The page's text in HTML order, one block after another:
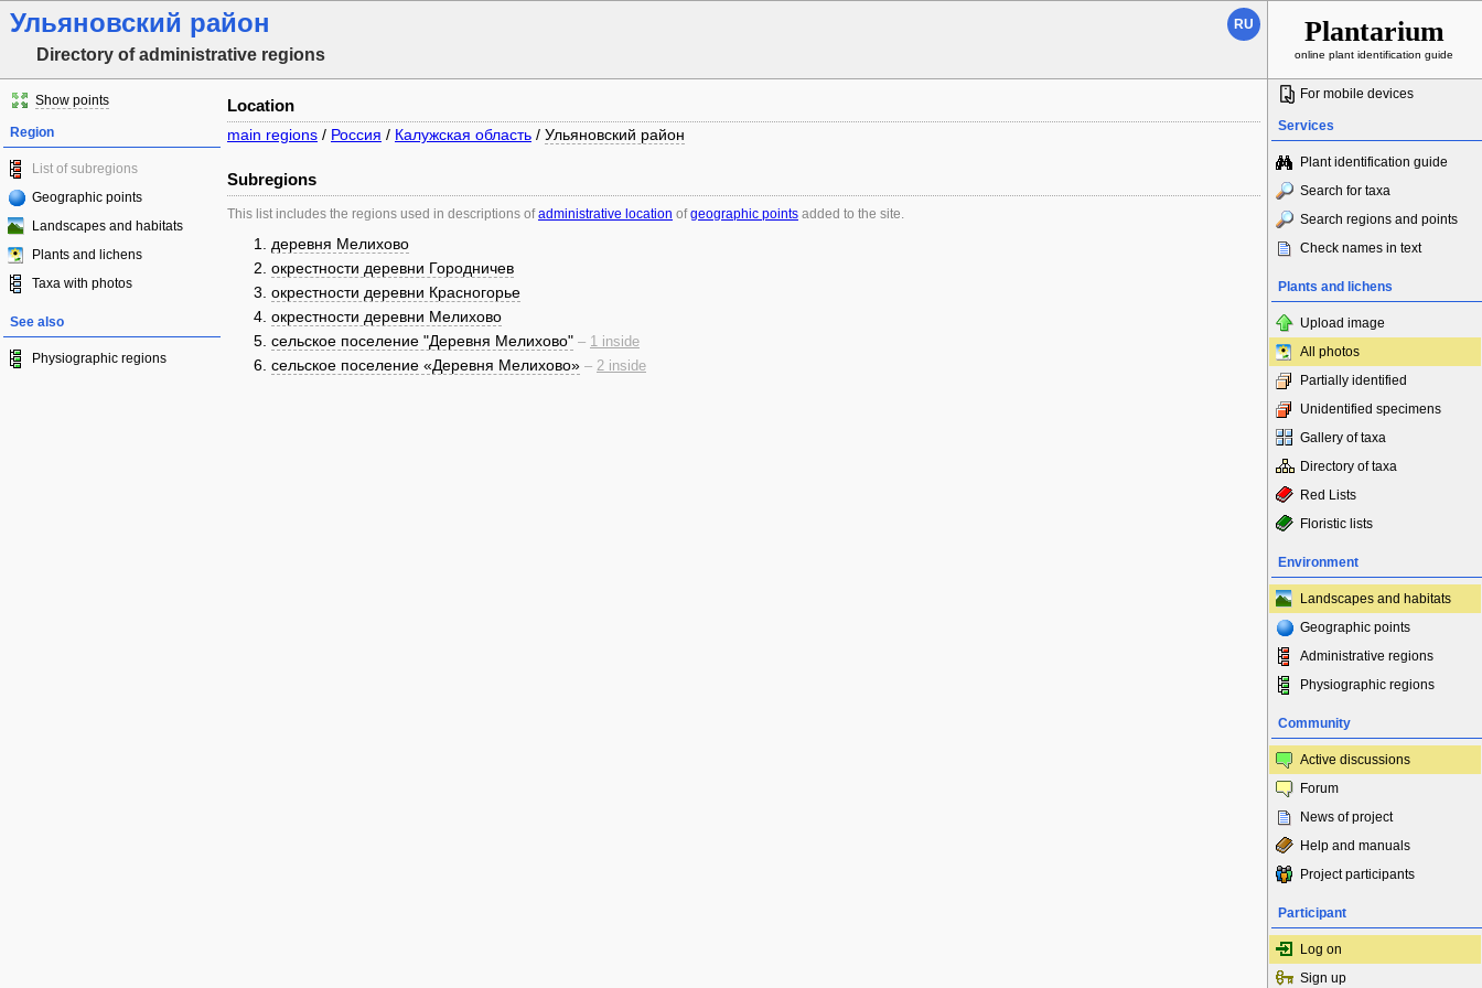
Ульяновский район
Directory of administrative regions
RU Plantarium
online plant identification guide
Show points
Region
List of subregions
Geographic points
Landscapes and habitats
Plants and lichens
Taxa with photos
See also
Physiographic regions
Location
main regions / Россия / Калужская область / Ульяновский район
Subregions
This list includes the regions used in descriptions ofadministrative location ofgeographic points added to the site.
деревня Мелихово
окрестности деревни Городничев
окрестности деревни Красногорье
окрестности деревни Мелихово
сельское поселение "Деревня Мелихово" – 1 inside
сельское поселение «Деревня Мелихово» – 2 inside
For mobile devices
Services
Plant identification guide
Search for taxa
Search regions and points
Check names in text
Plants and lichens
Upload image
All photos
Partially identified
Unidentified specimens
Gallery of taxa
Directory of taxa
Red Lists
Floristic lists
Environment
Landscapes and habitats
Geographic points
Administrative regions
Physiographic regions
Community
Active discussions
Forum
News of project
Help and manuals
Project participants
Participant
Log on
Sign up